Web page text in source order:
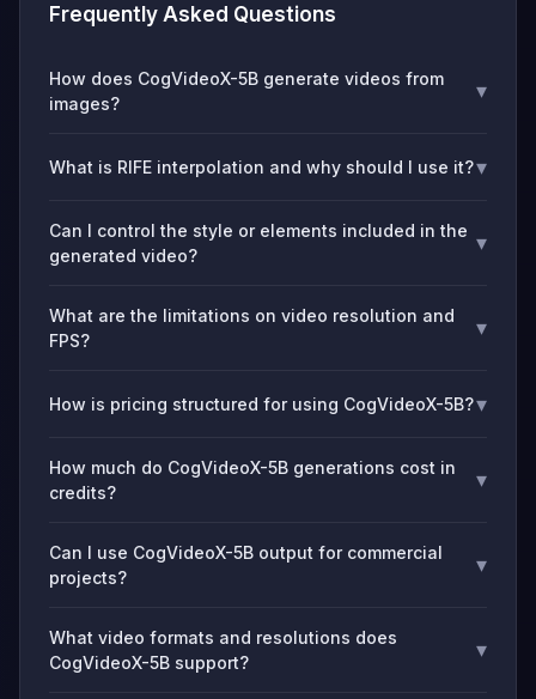
Frequently Asked Questions
How does CogVideoX-5B generate videos from
images?
▾
What is RIFE interpolation and why should I use it?▾
Can I control the style or elements included in the
generated video?
▾
What are the limitations on video resolution and
FPS?
▾
How is pricing structured for using CogVideoX-5B?▾
How much do CogVideoX-5B generations cost in
credits?
▾
Can I use CogVideoX-5B output for commercial
projects?
▾
What video formats and resolutions does
CogVideoX-5B support?
▾